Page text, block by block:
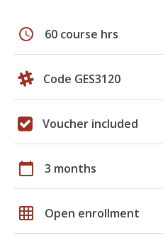
schedule 60 course hrs
Code GES3120
Voucher included
calendar_today 3 months
grid_on Open enrollment